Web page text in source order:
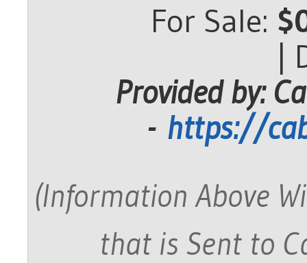
For Sale:
|
Provided by:
- https://
(Information Above
that is Sent to